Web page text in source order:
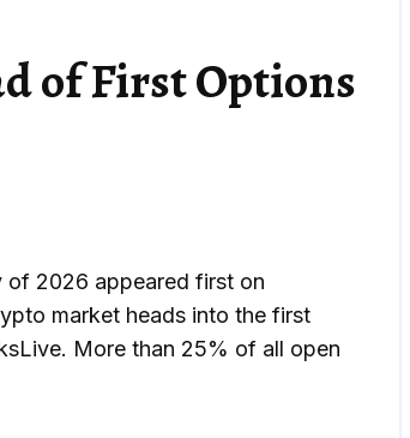
of First Options
of 2026 appeared first on
market heads into the first
More than 25% of all open